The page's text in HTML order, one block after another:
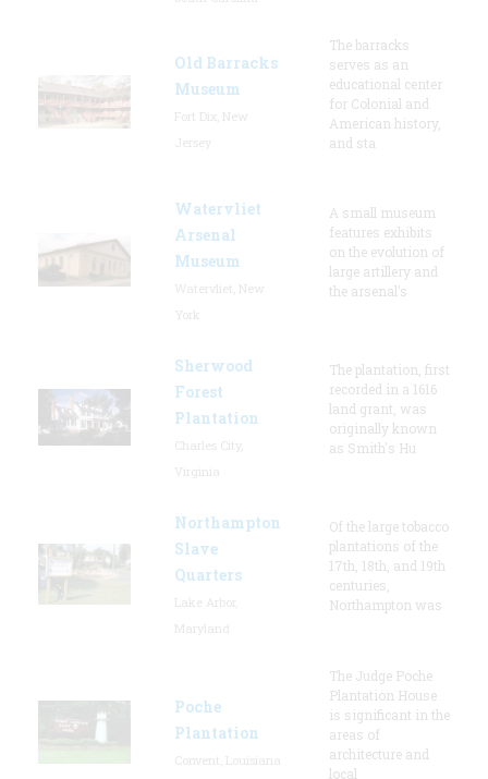
Old Barracks
Museum
The barracks
serves as an
educational center
for Colonial and
American history,
and sta
Watervliet
Arsenal
Museum
A small museum
features exhibits
on the evolution of
large artillery and
the arsenal’s
Sherwood
Forest
Plantation
The plantation, first
recorded in a 1616
land grant, was
originally known
as Smith's Hu
Northampton
Slave
Quarters
Of the large tobacco
plantations of the
17th, 18th, and 19th
centuries,
Northampton was
Poche
Plantation
The Judge Poche
Plantation House
is significant in the
areas of
architecture and
local